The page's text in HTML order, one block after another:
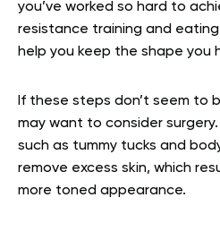
you’ve worked so hard to
resistance training and eating
help you keep the shape you
If these steps don’t seem to
may want to consider
such as tummy tucks and
remove excess skin, which
more toned appearance.